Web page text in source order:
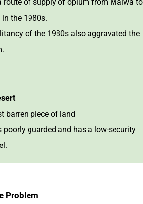
route of supply of opium from Malwa to
in the 1980s.
of the 1980s also aggravated the
barren piece of land
poorly guarded and has a low-security
Problem